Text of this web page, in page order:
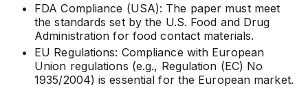
FDA Compliance (USA): The paper must meet
the standards set by the U.S. Food and Drug
Administration for food contact materials.
EU Regulations: Compliance with European
Union regulations (e.g., Regulation (EC) No
1935/2004) is essential for the European market.